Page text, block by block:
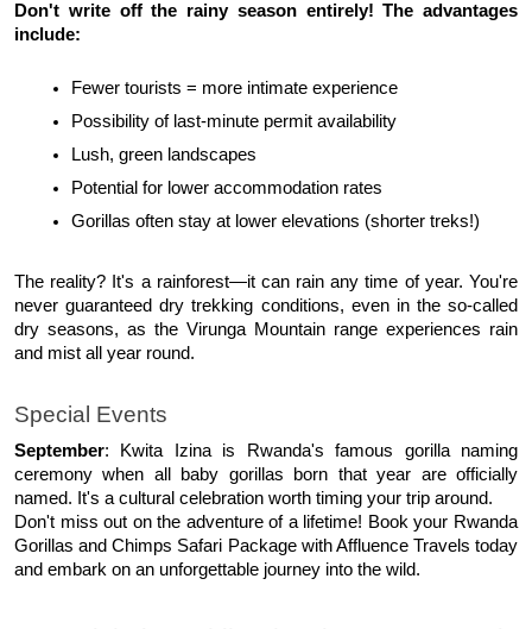
Don't write off the rainy season entirely! The advantages
include:
Fewer tourists = more intimate experience
Possibility of last-minute permit availability
Lush, green landscapes
Potential for lower accommodation rates
Gorillas often stay at lower elevations (shorter treks!)
The reality? It's a rainforest—it can rain any time of year. You're
never guaranteed dry trekking conditions, even in the so-called
dry seasons, as the Virunga Mountain range experiences rain
and mist all year round.
Special Events
September: Kwita Izina is Rwanda's famous gorilla naming
ceremony when all baby gorillas born that year are officially
named. It's a cultural celebration worth timing your trip around.
Don't miss out on the adventure of a lifetime! Book your Rwanda
Gorillas and Chimps Safari Package with Affluence Travels today
and embark on an unforgettable journey into the wild.